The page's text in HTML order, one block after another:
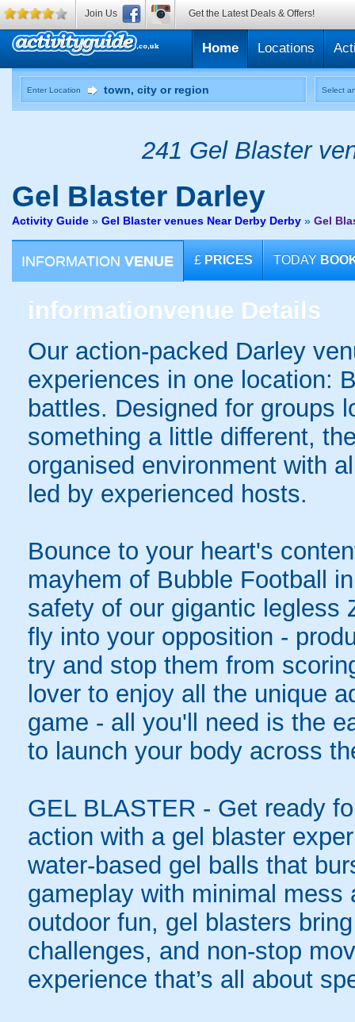
Home Locations
Enter Location Select
241 Gel Blaster
Gel Blaster Darley
Activity Guide » Gel Blaster venues Near Derby Derby » Gel
INFORMATION VENUE £ PRICES TODAY
informationvenue Details
Our action-packed Darley
experiences in one location:
battles. Designed for groups
something a little different,
organised environment with
led by experienced hosts.
Bounce to your heart's
mayhem of Bubble Football
safety of our gigantic legless
fly into your opposition -
try and stop them from
lover to enjoy all the unique
game - all you'll need is the
to launch your body across
GEL BLASTER - Get ready
action with a gel blaster
water-based gel balls that
gameplay with minimal
outdoor fun, gel blasters
challenges, and non-stop
experience that’s all about
Join Us Get the Latest Deals & Offers!